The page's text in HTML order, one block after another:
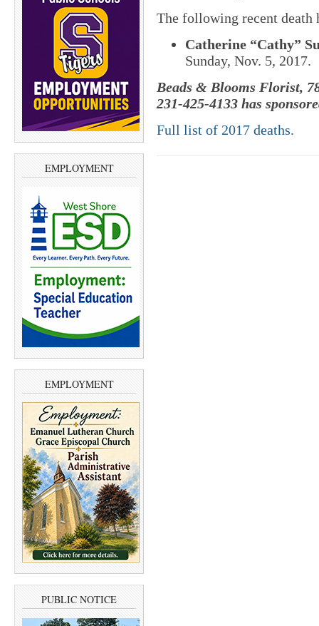
EMPLOYMENT
EMPLOYMENT
PUBLIC NOTICE
The following recent death
Catherine “Cathy”
Sunday, Nov. 5, 2017.
Beads & Blooms Florist,
231-425-4133 has
Full list of 2017 deaths.